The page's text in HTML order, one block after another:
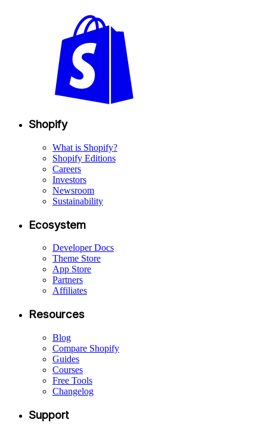
Shopify
What is Shopify?
Shopify Editions
Careers
Investors
Newsroom
Sustainability
Ecosystem
Developer Docs
Theme Store
App Store
Partners
Affiliates
Resources
Blog
Compare Shopify
Guides
Courses
Free Tools
Changelog
Support